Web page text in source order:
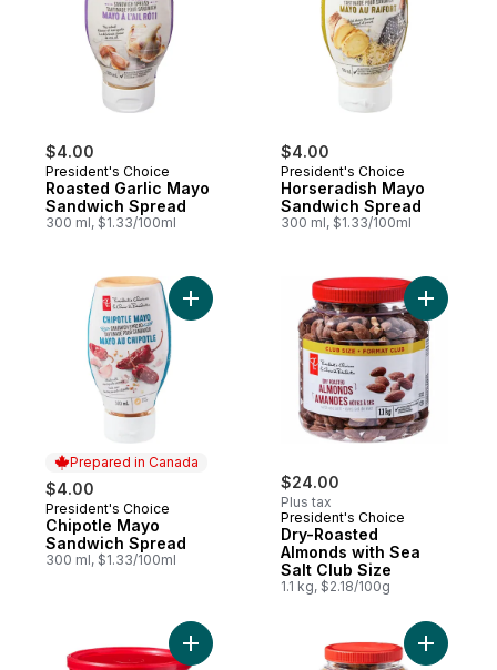
$4.00
President's Choice
Roasted Garlic Mayo
Sandwich Spread
300 ml, $1.33/100ml
$4.00
President's Choice
Horseradish Mayo
Sandwich Spread
300 ml, $1.33/100ml
Prepared in Canada
$4.00
Prepared in Canada
President's Choice
Chipotle Mayo
Sandwich Spread
300 ml, $1.33/100ml
Add Chipotle Mayo Sandwich Spread to
$24.00
Plus tax
President's Choice
Dry-Roasted
Almonds with Sea
Salt Club Size
1.1 kg, $2.18/100g
Add Dry-
Add Mixed Nuts with Sea Salt to cart
Add